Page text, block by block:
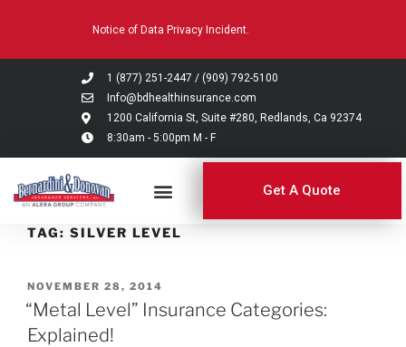
system.
Notice of Data Privacy Incident.
1 (877) 251-2447 / (909) 792-5100
Info@bdhealthinsurance.com
1200 California St, Suite #280, Redlands, Ca 92374
8:30am - 5:00pm M - F
Get A Quote
TAG: SILVER LEVEL
NOVEMBER 28, 2014
“Metal Level” Insurance Categories:
Explained!